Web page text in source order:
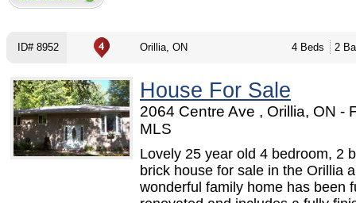
ID# 8952 Orillia, ON 4 Beds 2
House For Sale
2064 Centre Ave , Orillia, ON -
MLS
Lovely 25 year old 4 bedroom, 2
brick house for sale in the Orillia
wonderful family home has been